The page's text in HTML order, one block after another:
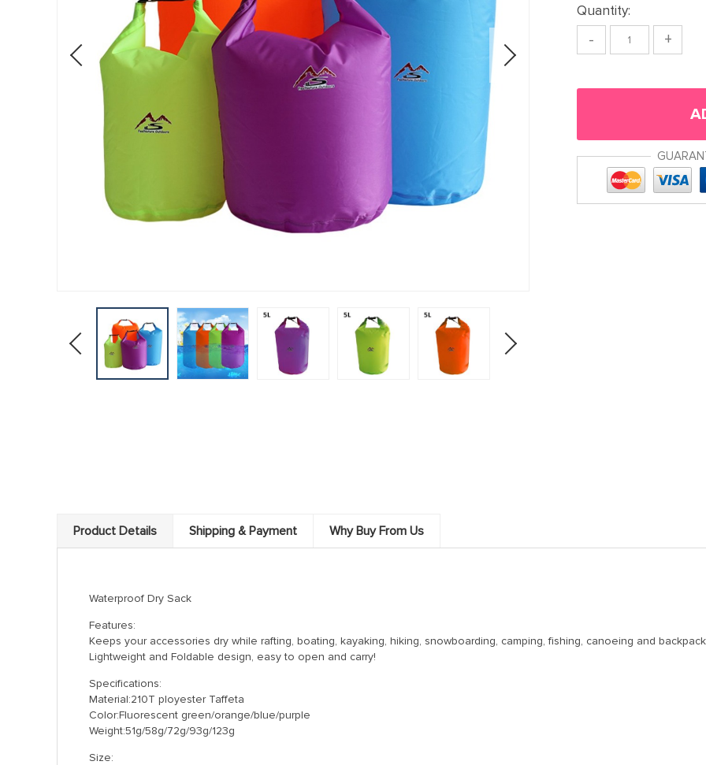
Quantity:
- +
Product Details Shipping & Payment Why Buy From Us
Waterproof Dry Sack
Features:
Keeps your accessories dry while rafting, boating, kayaking, hiking, snowboarding, camping, fishing, canoeing and
Lightweight and Foldable design, easy to open and carry!
Specifications:
Material:210T ployester Taffeta
Color:Fluorescent green/orange/blue/purple
Weight:51g/58g/72g/93g/123g
Size: